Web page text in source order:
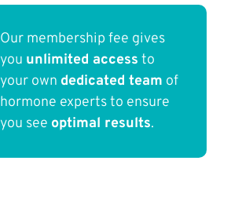
Our membership fee gives
you unlimited access to
your own dedicated team of
hormone experts to ensure
you see optimal results.